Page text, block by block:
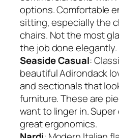
options. Comfortable
sitting, especially the
chairs. Not the most
the job done elegantly.
Seaside Casual:
beautiful Adirondack
and sectionals that
furniture. These are
want to linger in.
great ergonomics.